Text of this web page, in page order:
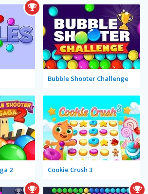
Bubble Shooter Challenge
2 Cookie Crush 3